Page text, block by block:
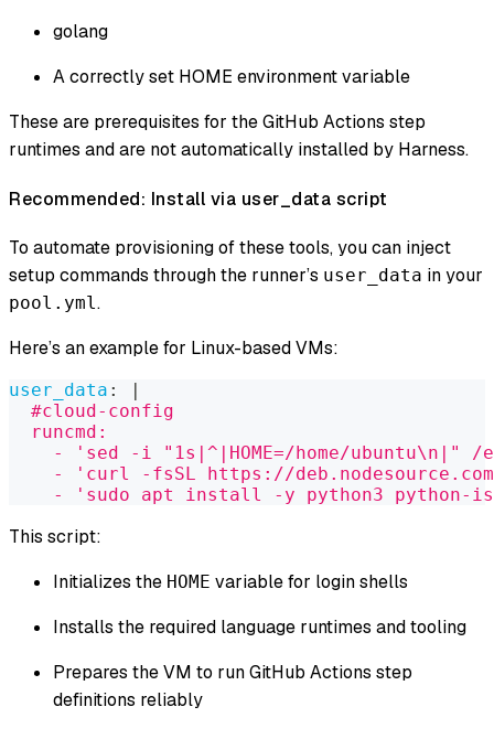
golang
A correctly set HOME environment variable
These are prerequisites for the GitHub Actions step
runtimes and are not automatically installed by Harness.
Recommended: Install via user_data script
To automate provisioning of these tools, you can inject
setup commands through the runner’s user_data in your
pool.yml .
Here’s an example for Linux-based VMs:
user_data :
|
  #cloud-config
  runcmd:
- 'sed -i "1s|^|HOME=/home/ubuntu\n|" /
- 'curl -fsSL https://
- 'sudo apt install -y python3 python-
This script:
Initializes the HOME variable for login shells
Installs the required language runtimes and tooling
Prepares the VM to run GitHub Actions step
definitions reliably